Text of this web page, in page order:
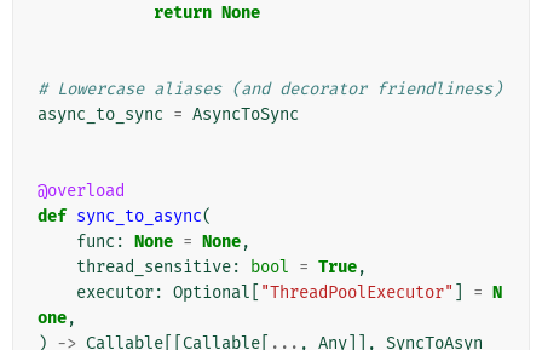
return None
# Lowercase aliases (and decorator friendliness)
async_to_sync = AsyncToSync
@overload
def sync_to_async(
func : None = None,
thread_sensitive: bool = True,
executor: Optional "ThreadPoolExecutor" = N
one,
) -> Callable Callable ... , Any ]], SyncToAsyn